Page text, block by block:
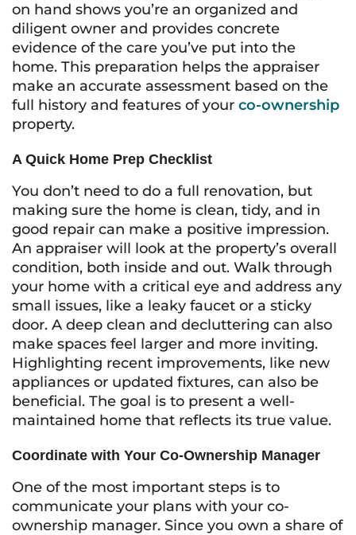
on hand shows you’re an organized and
diligent owner and provides concrete
evidence of the care you’ve put into the
home. This preparation helps the appraiser
make an accurate assessment based on the
full history and features of your co-ownership
property.
A Quick Home Prep Checklist
You don’t need to do a full renovation, but
making sure the home is clean, tidy, and in
good repair can make a positive impression.
An appraiser will look at the property’s overall
condition, both inside and out. Walk through
your home with a critical eye and address any
small issues, like a leaky faucet or a sticky
door. A deep clean and decluttering can also
make spaces feel larger and more inviting.
Highlighting recent improvements, like new
appliances or updated fixtures, can also be
beneficial. The goal is to present a well-
maintained home that reflects its true value.
Coordinate with Your Co-Ownership Manager
One of the most important steps is to
communicate your plans with your co-
ownership manager. Since you own a share of